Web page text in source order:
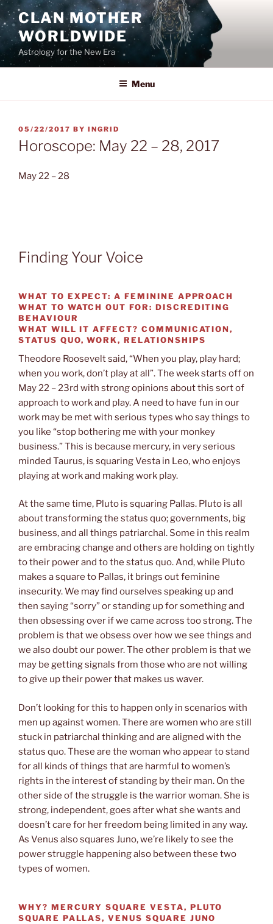
Skip
to
content
CLAN MOTHER
WORLDWIDE
Astrology for the New Era
Menu
POSTED
ON
05/22/2017 BY INGRID
Horoscope: May 22 – 28, 2017
May 22 – 28
Finding Your Voice
WHAT TO EXPECT: A FEMININE APPROACH
WHAT TO WATCH OUT FOR: DISCREDITING
BEHAVIOUR
WHAT WILL IT AFFECT? COMMUNICATION,
STATUS QUO, WORK, RELATIONSHIPS
Theodore Roosevelt said, “When you play, play hard;
when you work, don’t play at all”. The week starts off on
May 22 – 23rd with strong opinions about this sort of
approach to work and play. A need to have fun in our
work may be met with serious types who say things to
you like “stop bothering me with your monkey
business.” This is because mercury, in very serious
minded Taurus, is squaring Vesta in Leo, who enjoys
playing at work and making work play.
At the same time, Pluto is squaring Pallas. Pluto is all
about transforming the status quo; governments, big
business, and all things patriarchal. Some in this realm
are embracing change and others are holding on tightly
to their power and to the status quo. And, while Pluto
makes a square to Pallas, it brings out feminine
insecurity. We may find ourselves speaking up and
then saying “sorry” or standing up for something and
then obsessing over if we came across too strong. The
problem is that we obsess over how we see things and
we also doubt our power. The other problem is that we
may be getting signals from those who are not willing
to give up their power that makes us waver.
Don’t looking for this to happen only in scenarios with
men up against women. There are women who are still
stuck in patriarchal thinking and are aligned with the
status quo. These are the woman who appear to stand
for all kinds of things that are harmful to women’s
rights in the interest of standing by their man. On the
other side of the struggle is the warrior woman. She is
strong, independent, goes after what she wants and
doesn’t care for her freedom being limited in any way.
As Venus also squares Juno, we’re likely to see the
power struggle happening also between these two
types of women.
WHY? MERCURY SQUARE VESTA, PLUTO
SQUARE PALLAS, VENUS SQUARE JUNO